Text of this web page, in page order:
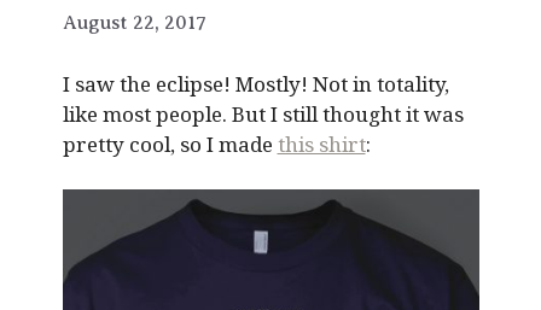
August 22, 2017
I saw the eclipse! Mostly! Not in totality,
like most people. But I still thought it was
pretty cool, so I made this shirt: